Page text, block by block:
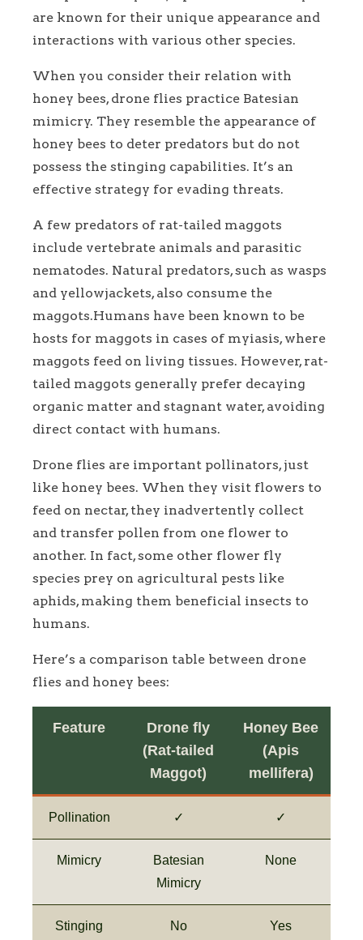
are known for their unique appearance and
interactions with various other species.
When you consider their relation with
honey bees, drone flies practice Batesian
mimicry. They resemble the appearance of
honey bees to deter predators but do not
possess the stinging capabilities. It’s an
effective strategy for evading threats.
A few predators of rat-tailed maggots
include vertebrate animals and parasitic
nematodes. Natural predators, such as wasps
and yellowjackets, also consume the
maggots.Humans have been known to be
hosts for maggots in cases of myiasis, where
maggots feed on living tissues. However, rat-
tailed maggots generally prefer decaying
organic matter and stagnant water, avoiding
direct contact with humans.
Drone flies are important pollinators, just
like honey bees. When they visit flowers to
feed on nectar, they inadvertently collect
and transfer pollen from one flower to
another. In fact, some other flower fly
species prey on agricultural pests like
aphids, making them beneficial insects to
humans.
Here’s a comparison table between drone
flies and honey bees:
Feature
Drone fly
(Rat-tailed
Maggot)
Honey Bee
(Apis
mellifera)
Pollination ✓ ✓
Mimicry
Batesian
Mimicry
None
Stinging
No Yes